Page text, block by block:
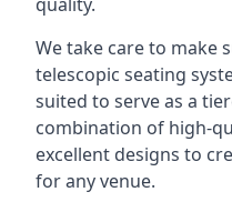
We take care to make
telescopic seating
suited to serve as a
combination of high-
excellent designs to
for any venue.